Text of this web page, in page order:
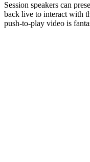
Session speakers can
back live to interact with
push-to-play video is